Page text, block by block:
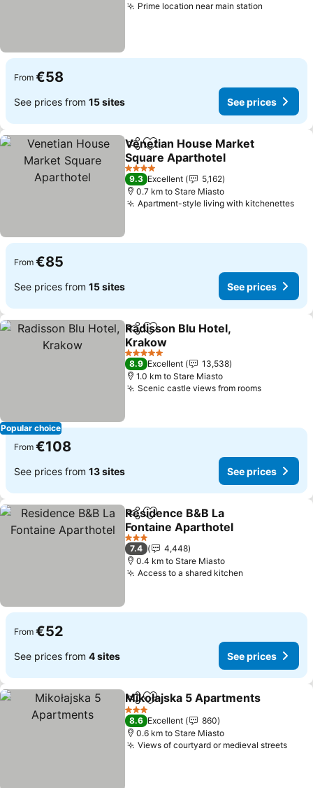
Prime location near main station
From €58
See prices from 15 sites See prices
ShareAdd to favorites
Venetian House Market
Square Aparthotel
See prices
4 Stars
9.3 Excellent
5,162
0.7 km to Stare Miasto
Apartment-style living with kitchenettes
From €85
See prices from 15 sites See prices
Popular choice
ShareAdd to favorites
Radisson Blu Hotel,
Krakow
See prices
5 Stars
8.9 Excellent
13,538
1.0 km to Stare Miasto
Scenic castle views from roomsSee
From €108
See prices from 13 sites See prices
ShareAdd to favorites
Residence B&B La
Fontaine Aparthotel
See prices
3 Stars
7.4
4,448
0.4 km to Stare Miasto
Access to a shared kitchen
From €52
See prices from 4 sites See prices
ShareAdd to favorites
Mikołajska 5 Apartments
3 Stars
8.6 Excellent
860
0.6 km to Stare Miasto
Views of courtyard or medieval streetsSee